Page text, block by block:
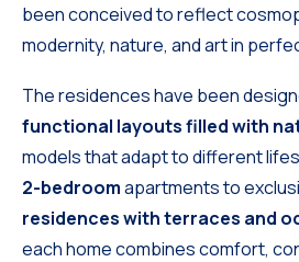
been conceived to reflect
modernity, nature, and art in
The residences have been
functional layouts filled with
models that adapt to different
2-bedroomapartments to
residences with terraces and
each home combines comfort,